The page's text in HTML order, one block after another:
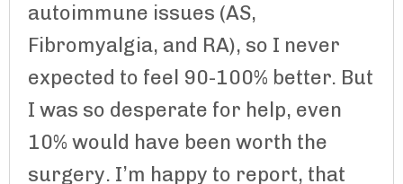
autoimmune issues (AS,
Fibromyalgia, and RA), so I never
expected to feel 90-100% better. But
I was so desperate for help, even
10% would have been worth the
surgery. I’m happy to report, that